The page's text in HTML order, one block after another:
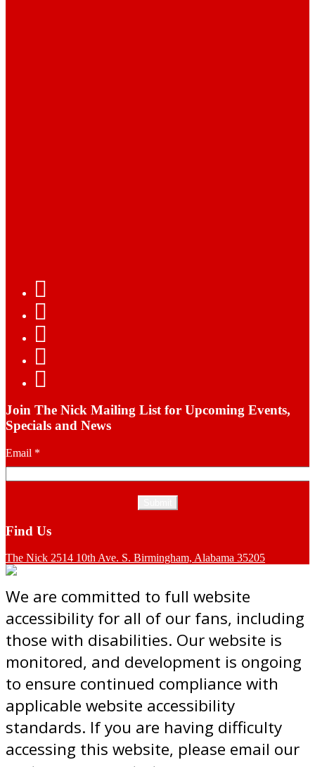
Join The Nick Mailing List for Upcoming Events,
Specials and News
Email *
Find Us
The Nick 2514 10th Ave. S. Birmingham, Alabama 35205
We are committed to full website
accessibility for all of our fans, including
those with disabilities. Our website is
monitored, and development is ongoing
to ensure continued compliance with
applicable website accessibility
standards. If you are having difficulty
accessing this website, please email our